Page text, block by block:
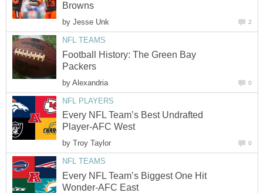
Browns
by Jesse Unk 2
NFL TEAMS
Football History: The Green Bay
Packers
by Alexandria 0
NFL PLAYERS
Every NFL Team’s Best Undrafted
Player-AFC West
by Troy Taylor 0
NFL TEAMS
Every NFL Team’s Biggest One Hit
Wonder-AFC East